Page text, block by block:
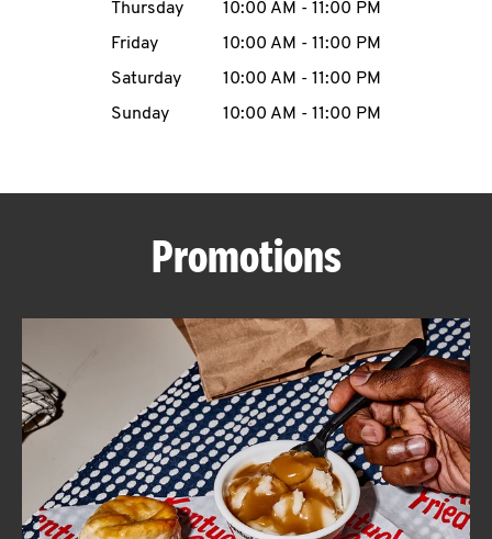
ABOUT
FIND
A
KFC
Thursday
10:00 AM - 11:00 PM
Friday
10:00 AM - 11:00 PM
Saturday
10:00 AM - 11:00 PM
Sunday
10:00 AM - 11:00 PM
Promotions